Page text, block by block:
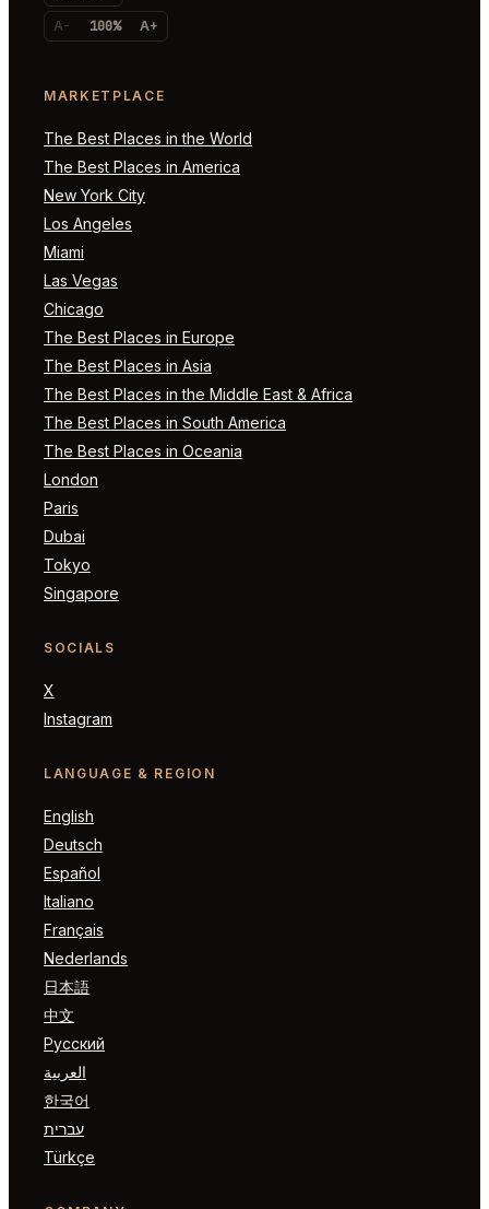
A- 100% A+
MARKETPLACE
The Best Places in the World
The Best Places in America
New York City
Los Angeles
Miami
Las Vegas
Chicago
The Best Places in Europe
The Best Places in Asia
The Best Places in the Middle East & Africa
The Best Places in South America
The Best Places in Oceania
London
Paris
Dubai
Tokyo
Singapore
SOCIALS
X
Instagram
LANGUAGE & REGION
English
Deutsch
Español
Italiano
Français
Nederlands
日本語
中文
Русский
العربية
한국어
עברית
Türkçe